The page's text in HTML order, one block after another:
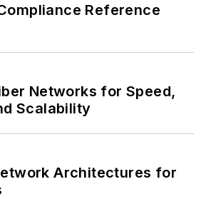
Reference
Networks for Speed,
Scalability
Architectures for